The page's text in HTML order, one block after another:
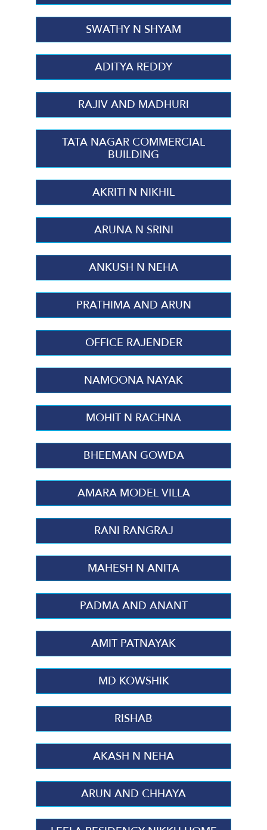
SWATHY N SHYAM
ADITYA REDDY
RAJIV AND MADHURI
TATA NAGAR COMMERCIAL
BUILDING
AKRITI N NIKHIL
ARUNA N SRINI
ANKUSH N NEHA
PRATHIMA AND ARUN
OFFICE RAJENDER
NAMOONA NAYAK
MOHIT N RACHNA
BHEEMAN GOWDA
AMARA MODEL VILLA
RANI RANGRAJ
MAHESH N ANITA
PADMA AND ANANT
AMIT PATNAYAK
MD KOWSHIK
RISHAB
AKASH N NEHA
ARUN AND CHHAYA